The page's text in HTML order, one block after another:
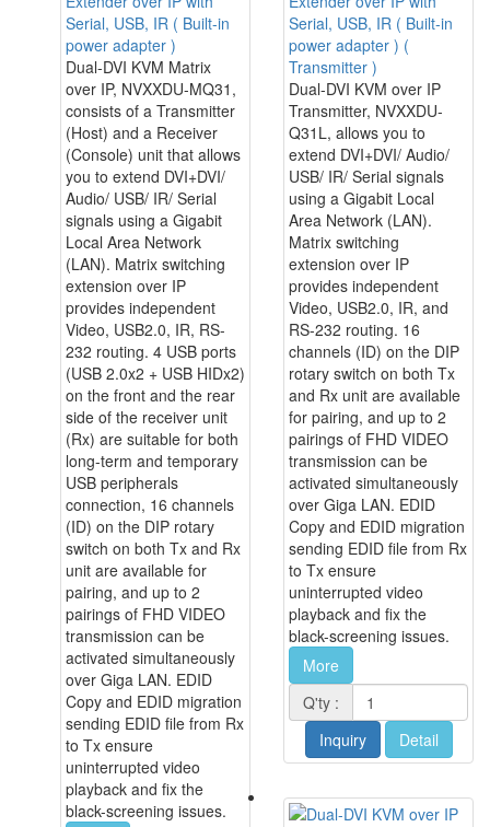
Serial, USB, IR ( Built-in
power adapter )
Dual-DVI KVM Matrix
over IP, NVXXDU-MQ31,
consists of a Transmitter
(Host) and a Receiver
(Console) unit that allows
you to extend DVI+DVI/
Audio/ USB/ IR/ Serial
signals using a Gigabit
Local Area Network
(LAN). Matrix switching
extension over IP
provides independent
Video, USB2.0, IR, RS-
232 routing. 4 USB ports
(USB 2.0x2 + USB HIDx2)
on the front and the rear
side of the receiver unit
(Rx) are suitable for both
long-term and temporary
USB peripherals
connection, 16 channels
(ID) on the DIP rotary
switch on both Tx and Rx
unit are available for
pairing, and up to 2
pairings of FHD VIDEO
transmission can be
activated simultaneously
over Giga LAN. EDID
Copy and EDID migration
sending EDID file from Rx
to Tx ensure
uninterrupted video
playback and fix the
black-screening issues.
Serial, USB, IR ( Built-in
power adapter ) (
Transmitter )
Dual-DVI KVM over IP
Transmitter, NVXXDU-
Q31L, allows you to
extend DVI+DVI/ Audio/
USB/ IR/ Serial signals
using a Gigabit Local
Area Network (LAN).
Matrix switching
extension over IP
provides independent
Video, USB2.0, IR, and
RS-232 routing. 16
channels (ID) on the DIP
rotary switch on both Tx
and Rx unit are available
for pairing, and up to 2
pairings of FHD VIDEO
transmission can be
activated simultaneously
over Giga LAN. EDID
Copy and EDID migration
sending EDID file from Rx
to Tx ensure
uninterrupted video
playback and fix the
black-screening issues.
More
Q'ty :
Inquiry
Detail